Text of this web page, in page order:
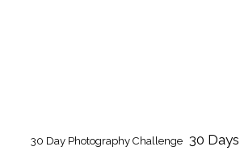
30 Day Photography Challenge 30